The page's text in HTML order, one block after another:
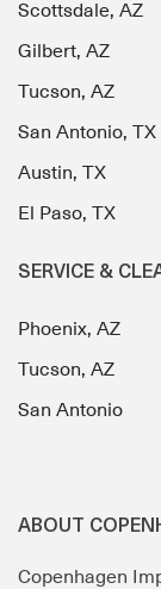
Scottsdale, AZ
Gilbert, AZ
Tucson, AZ
San Antonio, TX
Austin, TX
El Paso, TX
SERVICE &
Phoenix, AZ
Tucson, AZ
San Antonio
ABOUT
Copenhagen